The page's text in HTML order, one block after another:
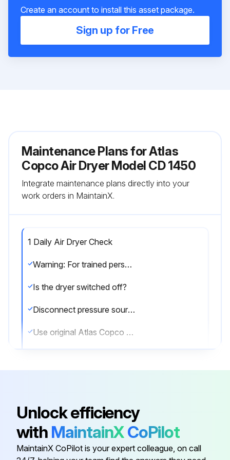
Create an account to install this asset package.
Sign up for Free
Maintenance Plans for Atlas
Copco Air Dryer Model CD 1450
Integrate maintenance plans directly into your
work orders in MaintainX.
1 Daily Air Dryer Check
Warning: For trained personnel only
Is the dryer switched off?
Disconnect pressure sources and vent the internal pressure of the system before dismantling any pressurized component.
Use original Atlas Copco spare parts only.
Run this procedure
Unlock efficiency
with MaintainXCoPilot
MaintainX CoPilot is your expert colleague, on call